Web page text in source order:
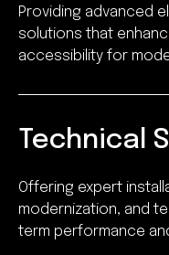
Providing advanced
solutions that
accessibility for
Technical
Offering expert
modernization, and
term performance